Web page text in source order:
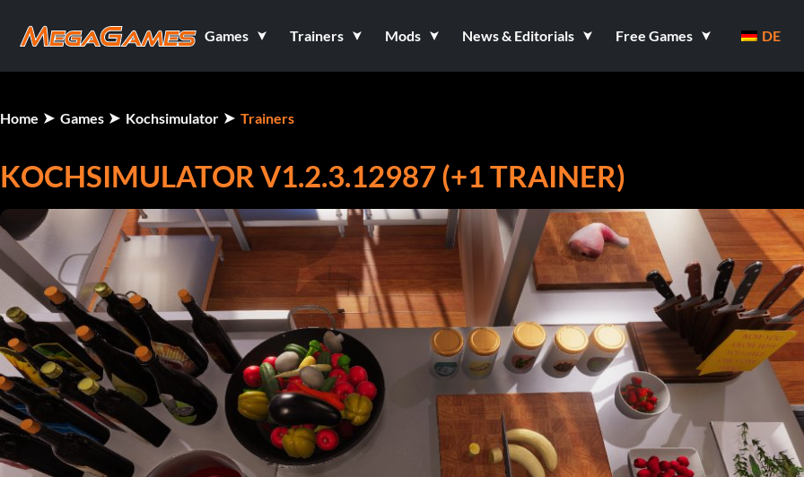
Games Trainers Mods News & Editorials Free Games DE
Home Games Kochsimulator Trainers
KOCHSIMULATOR V1.2.3.12987 (+1 TRAINER)